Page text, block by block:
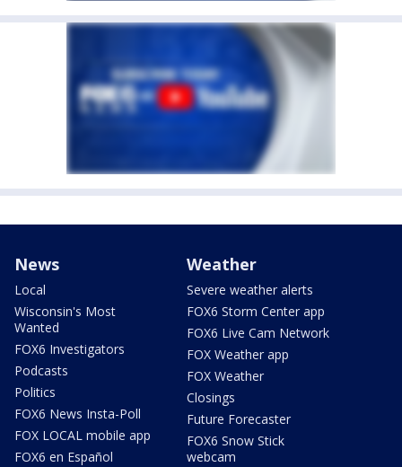
News
Local
Wisconsin's Most
Wanted
FOX6 Investigators
Podcasts
Politics
FOX6 News Insta-Poll
FOX LOCAL mobile app
FOX6 en Español
Weather
Severe weather alerts
FOX6 Storm Center app
FOX6 Live Cam Network
FOX Weather app
FOX Weather
Closings
Future Forecaster
FOX6 Snow Stick
webcam